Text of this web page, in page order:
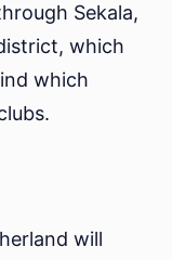
Sekala,
which
which
will